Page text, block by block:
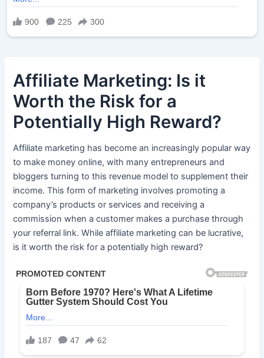
Affiliate Marketing: Is it
Worth the Risk for a
Potentially High Reward?
Affiliate marketing has become an increasingly popular way
to make money online, with many entrepreneurs and
bloggers turning to this revenue model to supplement their
income. This form of marketing involves promoting a
company’s products or services and receiving a
commission when a customer makes a purchase through
your referral link. While affiliate marketing can be lucrative,
is it worth the risk for a potentially high reward?